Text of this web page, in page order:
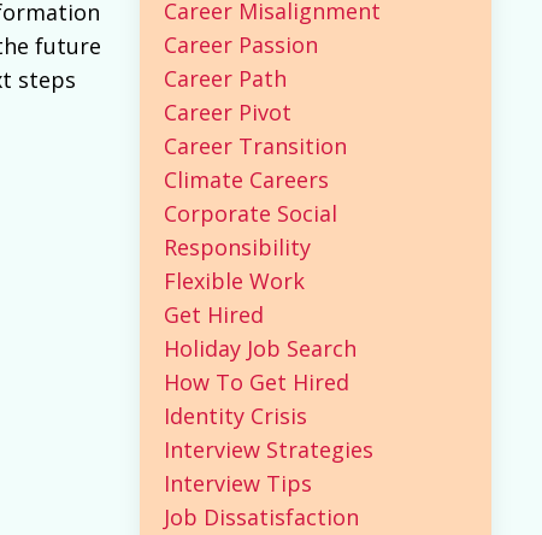
future
steps
Career Misalignment
Career Passion
Career Path
Career Pivot
Career Transition
Climate Careers
Corporate Social
Responsibility
Flexible Work
Get Hired
Holiday Job Search
How To Get Hired
Identity Crisis
Interview Strategies
Interview Tips
Job Dissatisfaction